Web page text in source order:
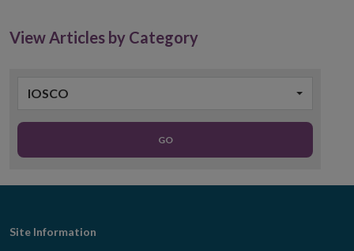
window
View Articles by Category
IOSCO
GO
Footer
Site Information